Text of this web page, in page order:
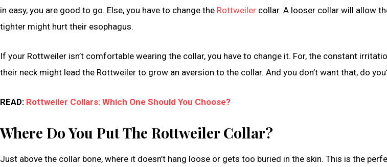
in easy, you are good to go. Else, you have to change the Rottweiler collar. A looser collar will allow
tighter might hurt their esophagus.
If your Rottweiler isn’t comfortable wearing the collar, you have to change it. For, the constant
their neck might lead the Rottweiler to grow an aversion to the collar. And you don’t want that, do
READ: Rottweiler Collars: Which One Should You Choose?
Where Do You Put The Rottweiler Collar?
Just above the collar bone, where it doesn’t hang loose or gets too buried in the skin. This is the